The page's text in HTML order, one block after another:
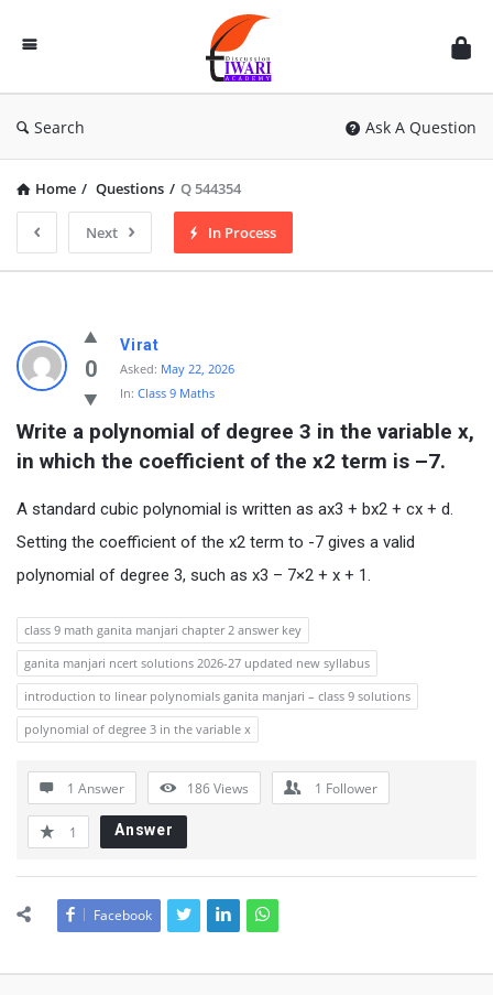
Discussion
Forum
Search Ask A Question
Home / Questions / Q 544354
Next In Process
0
Virat
Asked: May 22, 2026
In: Class 9 Maths
Write a polynomial of degree 3 in the variable x,
in which the coefficient of the x2 term is –7.
A standard cubic polynomial is written as ax3 + bx2 + cx + d.
Setting the coefficient of the x2 term to -7 gives a valid
polynomial of degree 3, such as x3 – 7×2 + x + 1.
class 9 math ganita manjari chapter 2 answer key
ganita manjari ncert solutions 2026-27 updated new syllabus
introduction to linear polynomials ganita manjari – class 9 solutions
polynomial of degree 3 in the variable x
1 Answer 186Views 1 Follower
1 Answer
Facebook